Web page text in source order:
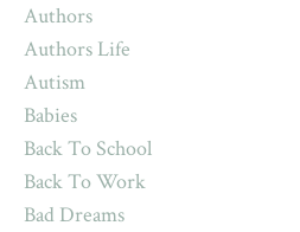
Authors
Authors Life
Autism
Babies
Back To School
Back To Work
Bad Dreams